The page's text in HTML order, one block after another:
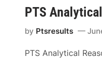
PTS
by Ptsresults
PTS Analytical